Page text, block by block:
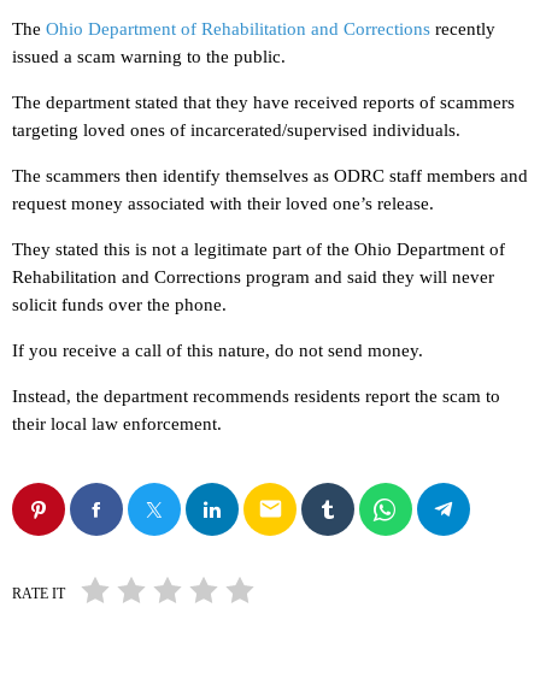
The Ohio Department of Rehabilitation and Corrections recently
issued a scam warning to the public.
The department stated that they have received reports of scammers
targeting loved ones of incarcerated/supervised individuals.
The scammers then identify themselves as ODRC staff members and
request money associated with their loved one’s release.
They stated this is not a legitimate part of the Ohio Department of
Rehabilitation and Corrections program and said they will never
solicit funds over the phone.
If you receive a call of this nature, do not send money.
Instead, the department recommends residents report the scam to
their local law enforcement.
email
RATE IT